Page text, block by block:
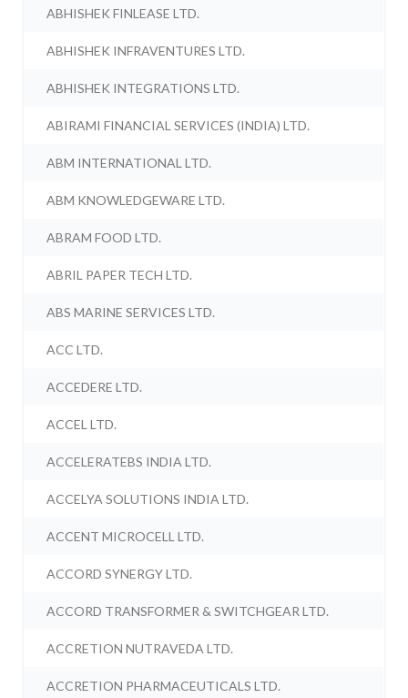
ABHISHEK FINLEASE LTD.
ABHISHEK INFRAVENTURES LTD.
ABHISHEK INTEGRATIONS LTD.
ABIRAMI FINANCIAL SERVICES (INDIA) LTD.
ABM INTERNATIONAL LTD.
ABM KNOWLEDGEWARE LTD.
ABRAM FOOD LTD.
ABRIL PAPER TECH LTD.
ABS MARINE SERVICES LTD.
ACC LTD.
ACCEDERE LTD.
ACCEL LTD.
ACCELERATEBS INDIA LTD.
ACCELYA SOLUTIONS INDIA LTD.
ACCENT MICROCELL LTD.
ACCORD SYNERGY LTD.
ACCORD TRANSFORMER & SWITCHGEAR LTD.
ACCRETION NUTRAVEDA LTD.
ACCRETION PHARMACEUTICALS LTD.